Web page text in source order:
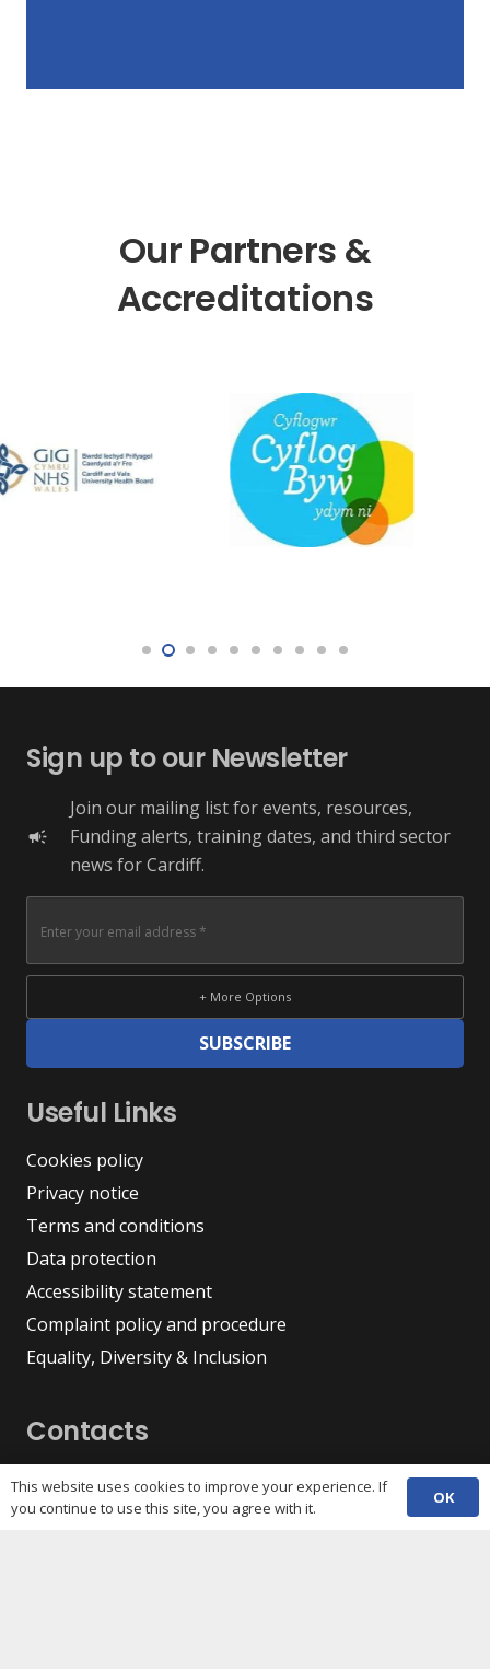
Our Partners &
Accreditations
Sign up to our Newsletter
campaign
Join our mailing list for events, resources,
Funding alerts, training dates, and third sector
news for Cardiff.
+ More Options
SUBSCRIBE
Useful Links
Cookies policy
Privacy notice
Terms and conditions
Data protection
Accessibility statement
Complaint policy and procedure
Equality, Diversity & Inclusion
Contacts
phone
(029) 2048 5722
enquiries@c3sc.org.uk
This website uses cookies to improve your experience. If
you continue to use this site, you agree with it.
OK